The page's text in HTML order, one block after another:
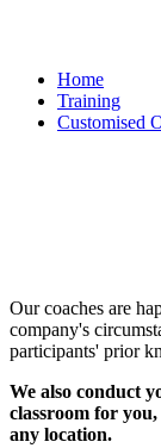
Home
Training
Customised
Our coaches are
company's
participants' prior
We also conduct
classroom for
any location.